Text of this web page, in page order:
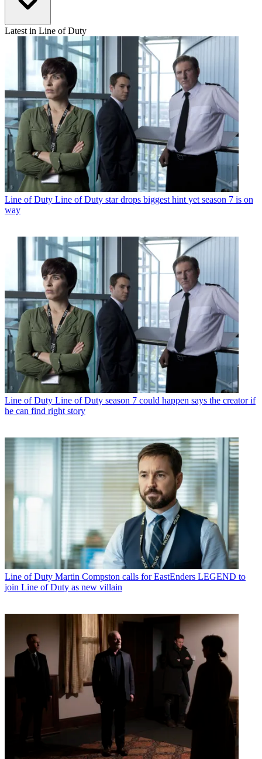
Latest in Line of Duty
Line of Duty Line of Duty star drops biggest hint yet season 7 is on
way
Line of Duty Line of Duty season 7 could happen says the creator if
he can find right story
Line of Duty Martin Compston calls for EastEnders LEGEND to
join Line of Duty as new villain